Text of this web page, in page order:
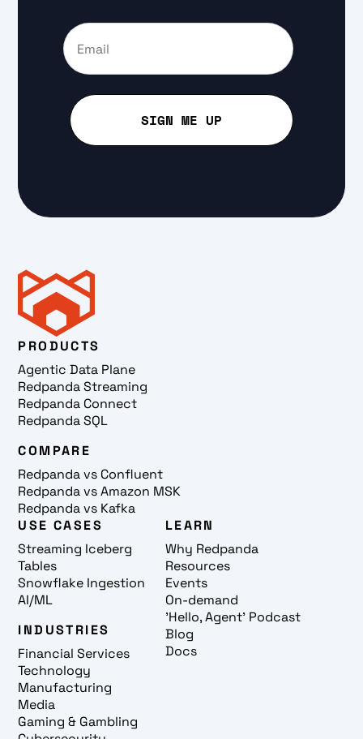
PRODUCTS
Agentic Data Plane
Redpanda Streaming
Redpanda Connect
Redpanda SQL
COMPARE
Redpanda vs Confluent
Redpanda vs Amazon MSK
Redpanda vs Kafka
USE CASES
Streaming Iceberg
Tables
Snowflake Ingestion
AI/ML
INDUSTRIES
Financial Services
Technology
Manufacturing
Media
Gaming & Gambling
LEARN
Why Redpanda
Resources
Events
On-demand
'Hello, Agent' Podcast
Blog
Docs